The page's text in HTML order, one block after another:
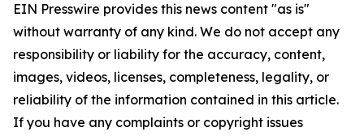
EIN Presswire provides this news content "as is"
without warranty of any kind. We do not accept any
responsibility or liability for the accuracy, content,
images, videos, licenses, completeness, legality, or
reliability of the information contained in this article.
If you have any complaints or copyright issues